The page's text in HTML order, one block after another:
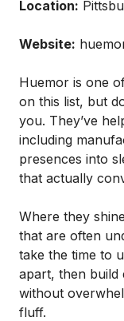
Location:
Website:
Huemor is one
on this list, but
you. They’ve
including
presences into
that actually
Where they
that are often
take the time to
apart, then build
without
fluff.